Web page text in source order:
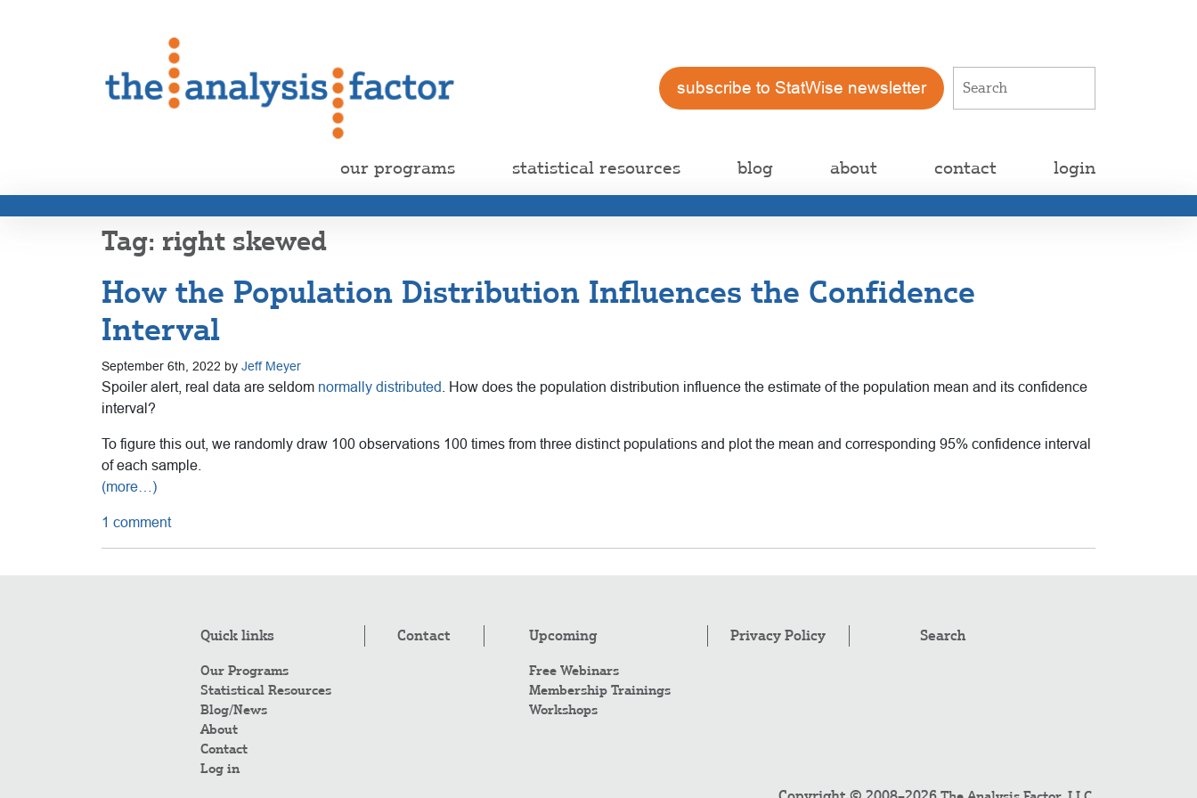
subscribe to StatWise newsletter
our programs statistical resources blog about contact login
right skewed
How the Population Distribution Influences the Confidence
Interval
September 6th, 2022 by Jeff Meyer
Spoiler alert, real data are seldom normally distributed
. How does the population distribution influence the estimate of the population mean and its confidence
interval?
To figure this out, we randomly draw 100 observations 100 times from three distinct populations and plot the mean and corresponding 95% confidence interval
of each sample.
(more…)
1 comment
Quick links
Our Programs
Statistical Resources
Blog/News
About
Contact
Log in
Contact Upcoming
Free Webinars
Membership Trainings
Workshops
Privacy Policy Search